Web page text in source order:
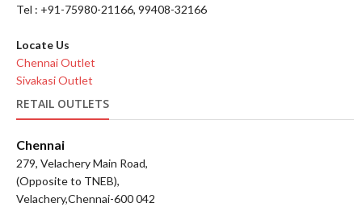
Tel : +91-75980-21166, 99408-32166
Locate Us
Chennai Outlet
Sivakasi Outlet
RETAIL OUTLETS
Chennai
279, Velachery Main Road,
(Opposite to TNEB),
Velachery,Chennai-600 042